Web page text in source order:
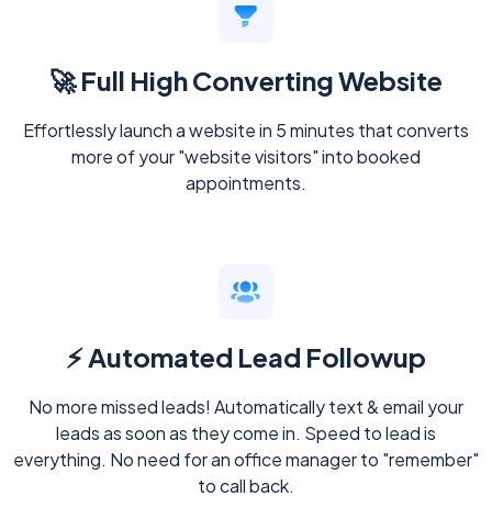
🚀 Full High Converting Website
Effortlessly launch a website in 5 minutes that converts
more of your "website visitors" into booked
appointments.
⚡ Automated Lead Followup
No more missed leads! Automatically text & email your
leads as soon as they come in. Speed to lead is
everything. No need for an office manager to "remember"
to call back.